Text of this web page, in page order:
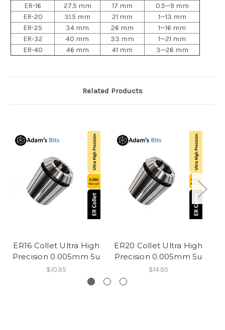
ER-16
27.5 mm 17 mm
0.5—9 mm
ER-20
31.5 mm 21 mm
1—13 mm
ER-25
34 mm 26 mm
1—16 mm
ER-32
40 mm 33 mm
1—21 mm
ER-40
46 mm 41 mm 3—26 mm
Related Products
ER16 Collet Ultra High
Precision 0.005mm 5u
$10.95
ER20 Collet Ultra High
Precision 0.005mm 5u
$14.95